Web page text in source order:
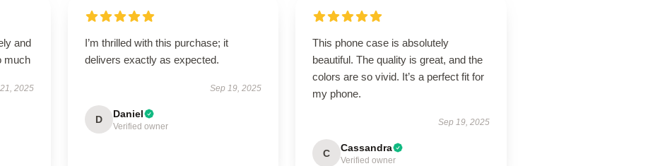
and
much
2025
I’m thrilled with this purchase; it
delivers exactly as expected.
Sep 19, 2025
D Daniel
Verified owner
This phone case is absolutely
beautiful. The quality is great, and the
colors are so vivid. It’s a perfect fit for
my phone.
Sep 19, 2025
C Cassandra
Verified owner